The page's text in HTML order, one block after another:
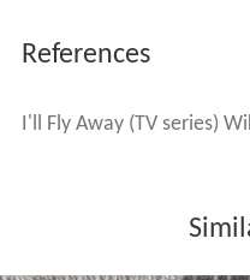
References
I'll Fly Away (TV series)